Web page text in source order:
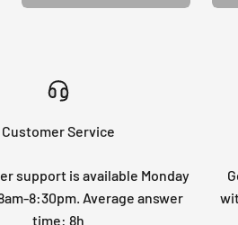
Customer Service
support is available Monday
8:30pm. Average answer
time: 8h